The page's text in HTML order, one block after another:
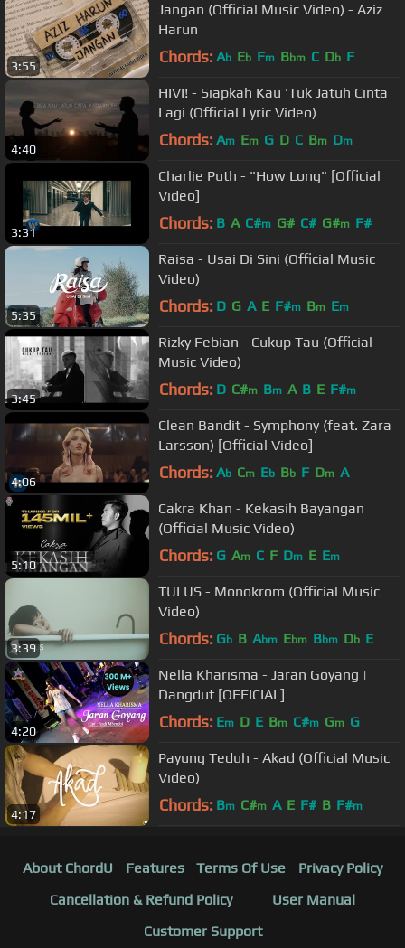
3:55
Jangan (Official Music Video) - Aziz
Harun
Chords: Ab Eb Fm Bbm C Db F
4:40
HIVI! - Siapkah Kau 'Tuk Jatuh Cinta
Lagi (Official Lyric Video)
Chords: Am Em G D C Bm Dm
3:31
Charlie Puth - "How Long" [Official
Video]
Chords: B A C#m G# C# G#m F#
5:35
Raisa - Usai Di Sini (Official Music
Video)
Chords: D G A E F#m Bm Em
3:45
Rizky Febian - Cukup Tau (Official
Music Video)
Chords: D C#m Bm A B E F#m
4:06
Clean Bandit - Symphony (feat. Zara
Larsson) [Official Video]
Chords: Ab Cm Eb Bb F Dm A
5:10
Cakra Khan - Kekasih Bayangan
(Official Music Video)
Chords: G Am C F Dm E Em
3:39
TULUS - Monokrom (Official Music
Video)
Chords: Gb B Abm Ebm Bbm Db E
4:20
Nella Kharisma - Jaran Goyang |
Dangdut [OFFICIAL]
Chords: Em D E Bm C#m Gm G
4:17
Payung Teduh - Akad (Official Music
Video)
Chords: Bm C#m A E F# B F#m
About ChordU Features Terms Of Use
Privacy Policy
Cancellation & Refund Policy
User Manual
Customer Support